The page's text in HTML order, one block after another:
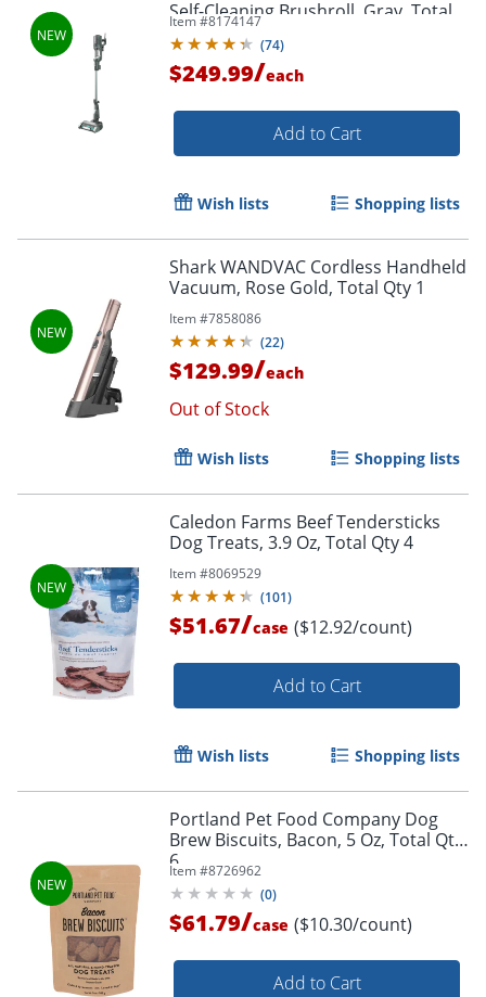
Self-Cleaning Brushroll, Gray, Total
Qty 1
Item #8174147
(74)
$249.99/each
Add to Cart
Wish lists Shopping lists
Shark WANDVAC Cordless Handheld
Vacuum, Rose Gold, Total Qty 1
Item #7858086
(22)
$129.99/each
Out of Stock
Wish lists Shopping lists
Caledon Farms Beef Tendersticks
Dog Treats, 3.9 Oz, Total Qty 4
Item #8069529
(101)
$51.67/case ($12.92/count)
Add to Cart
Wish lists Shopping lists
Portland Pet Food Company Dog
Brew Biscuits, Bacon, 5 Oz, Total Qty
6
Item #8726962
(0)
$61.79/case ($10.30/count)
Add to Cart